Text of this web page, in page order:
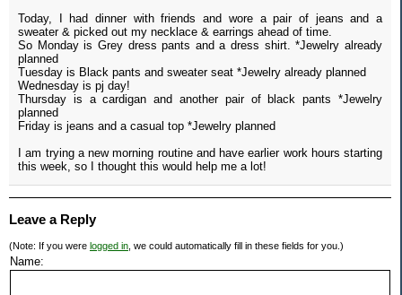
Today, I had dinner with friends and wore a pair of jeans and a
sweater & picked out my necklace & earrings ahead of time.
So Monday is Grey dress pants and a dress shirt. *Jewelry already
planned
Tuesday is Black pants and sweater seat *Jewelry already planned
Wednesday is pj day!
Thursday is a cardigan and another pair of black pants *Jewelry
planned
Friday is jeans and a casual top *Jewelry planned
I am trying a new morning routine and have earlier work hours starting
this week, so I thought this would help me a lot!
Leave a Reply
(Note: If you were logged in , we could automatically fill in these fields for you.)
Name: